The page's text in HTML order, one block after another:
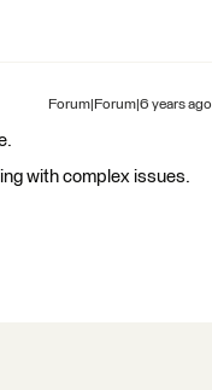
Forum|Forum|6 years ago
with complex issues.